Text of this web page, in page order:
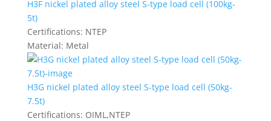
H3F nickel plated alloy steel S-type load cell (100kg-
5t)
Certifications: NTEP
Material: Metal
H3G nickel plated alloy steel S-type load cell (50kg-
7.5t)
Certifications: OIML,NTEP